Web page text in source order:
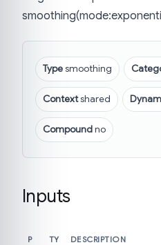
Typesmoothing
Contextshared
Compoundno
Inputs
P
TY
DESCRIPTION